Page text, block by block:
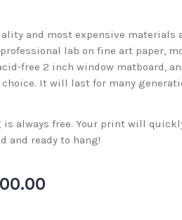
and most expensive materials
lab on fine art paper,
free 2 inch window matboard,
It will last for many
always free. Your print will
and ready to hang!